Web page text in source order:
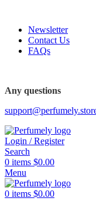
Newsletter
Contact Us
FAQs
Any questions
Login / Register
Search
0 items $0.00
Menu
0 items $0.00